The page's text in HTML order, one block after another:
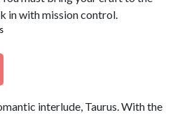
in with mission control.
interlude, Taurus. With the